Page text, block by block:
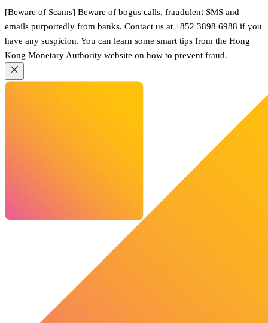
[Beware of Scams] Beware of bogus calls, fraudulent SMS and
emails purportedly from banks. Contact us at +852 3898 6988 if you
have any suspicion. You can learn some smart tips from the Hong
Kong Monetary Authority website on how to prevent fraud.